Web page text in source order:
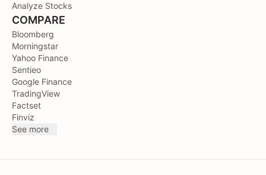
Analyze Stocks
COMPARE
Bloomberg
Morningstar
Yahoo Finance
Sentieo
Google Finance
TradingView
Factset
Finviz
See more